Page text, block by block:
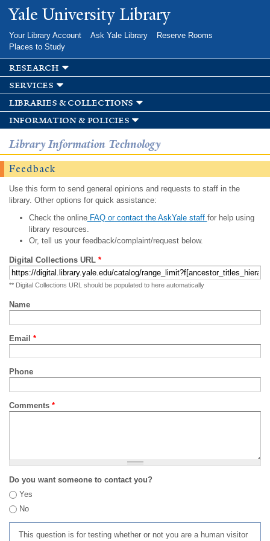
Skip to
main
Yale University Library
Your Library Account Ask Yale Library
Reserve Rooms
Places to Study
research
services
libraries & collections
information & policies
Library Information Technology
Feedback
Use this form to send general opinions and requests to staff in the
library. Other options for quick assistance:
Check the onlineFAQ or contact the AskYale staff for help using
library resources.
Or, tell us your feedback/complaint/request below.
Digital Collections URL *
** Digital Collections URL should be populated to here automatically
Name
Email *
Phone
Comments *
Do you want someone to contact you?
Yes
No
This question is for testing whether or not you are a human visitor